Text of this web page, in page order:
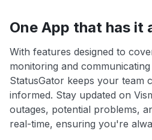
One App that has it
With features designed to
monitoring and
StatusGator keeps your team
informed. Stay updated on
outages, potential problems,
real-time, ensuring you're